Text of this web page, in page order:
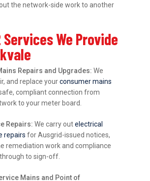
the network-side work to another
Services We Provide
Repairs and Upgrades:We
and replace yourconsumer mains
compliant connection from
to your meter board.
Repairs:We carry outelectrical
repairs for Ausgrid-issued notices,
remediation work and compliance
to sign-off.
Mains and Point of